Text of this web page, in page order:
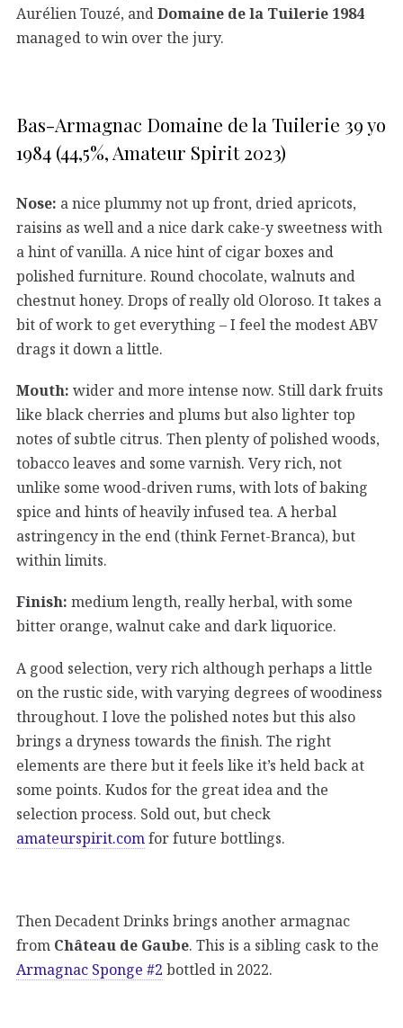
Aurélien Touzé, andDomaine de la Tuilerie 1984
managed to win over the jury.
Bas-Armagnac Domaine de la Tuilerie 39 yo
1984 (44,5%, Amateur Spirit 2023)
Nose: a nice plummy not up front, dried apricots,
raisins as well and a nice dark cake-y sweetness with
a hint of vanilla. A nice hint of cigar boxes and
polished furniture. Round chocolate, walnuts and
chestnut honey. Drops of really old Oloroso. It takes a
bit of work to get everything – I feel the modest ABV
drags it down a little.
Mouth: wider and more intense now. Still dark fruits
like black cherries and plums but also lighter top
notes of subtle citrus. Then plenty of polished woods,
tobacco leaves and some varnish. Very rich, not
unlike some wood-driven rums, with lots of baking
spice and hints of heavily infused tea. A herbal
astringency in the end (think Fernet-Branca), but
within limits.
Finish: medium length, really herbal, with some
bitter orange, walnut cake and dark liquorice.
A good selection, very rich although perhaps a little
on the rustic side, with varying degrees of woodiness
throughout. I love the polished notes but this also
brings a dryness towards the finish. The right
elements are there but it feels like it’s held back at
some points. Kudos for the great idea and the
selection process. Sold out, but check
amateurspirit.com for future bottlings.
Then Decadent Drinks brings another armagnac
from Château de Gaube. This is a sibling cask to the
Armagnac Sponge #2 bottled in 2022.